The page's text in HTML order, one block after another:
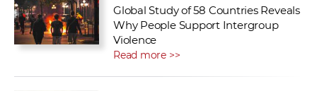
Global Study of 58 Countries Reveals
Why People Support Intergroup
Violence
Read more >>